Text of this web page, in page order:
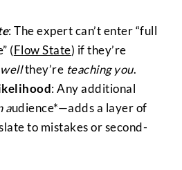
: The expert can’t enter “full
(Flow State) if they’re
they’re teaching you.
: Any additional
audience*—adds a layer of
to mistakes or second-